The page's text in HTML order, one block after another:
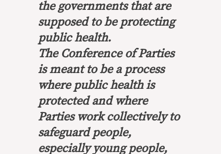
the governments that are
supposed to be protecting
public health.
The Conference of Parties
is meant to be a process
where public health is
protected and where
Parties work collectively to
safeguard people,
especially young people,